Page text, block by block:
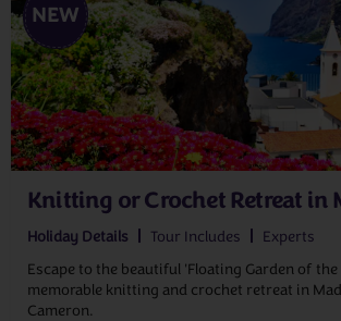
Knitting or Crochet Retreat in
NEW
Holiday Details Tour Includes
Experts
Escape to the beautiful 'Floating Garden of
memorable knitting and crochet retreat in
Cameron.